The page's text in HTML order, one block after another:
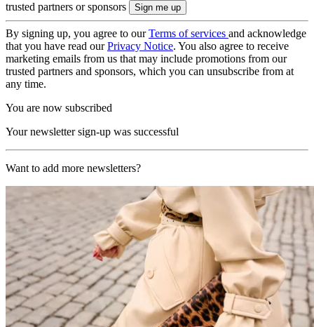
trusted partners or sponsors
By signing up, you agree to ourTerms of services and acknowledge
that you have read ourPrivacy Notice. You also agree to receive
marketing emails from us that may include promotions from our
trusted partners and sponsors, which you can unsubscribe from at
any time.
You are now subscribed
Your newsletter sign-up was successful
Want to add more newsletters?